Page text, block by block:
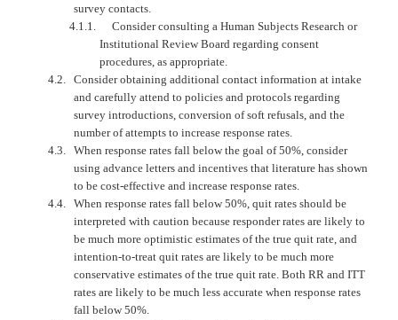
survey contacts.
4.1.1.
Consider consulting a Human Subjects Research or
Institutional Review Board regarding consent
procedures, as appropriate.
4.2. Consider obtaining additional contact information at intake
and carefully attend to policies and protocols regarding
survey introductions, conversion of soft refusals, and the
number of attempts to increase response rates.
4.3. When response rates fall below the goal of 50%, consider
using advance letters and incentives that literature has shown
to be cost-effective and increase response rates.
4.4. When response rates fall below 50%, quit rates should be
interpreted with caution because responder rates are likely to
be much more optimistic estimates of the true quit rate, and
intention-to-treat quit rates are likely to be much more
conservative estimates of the true quit rate. Both RR and ITT
rates are likely to be much less accurate when response rates
fall below 50%.